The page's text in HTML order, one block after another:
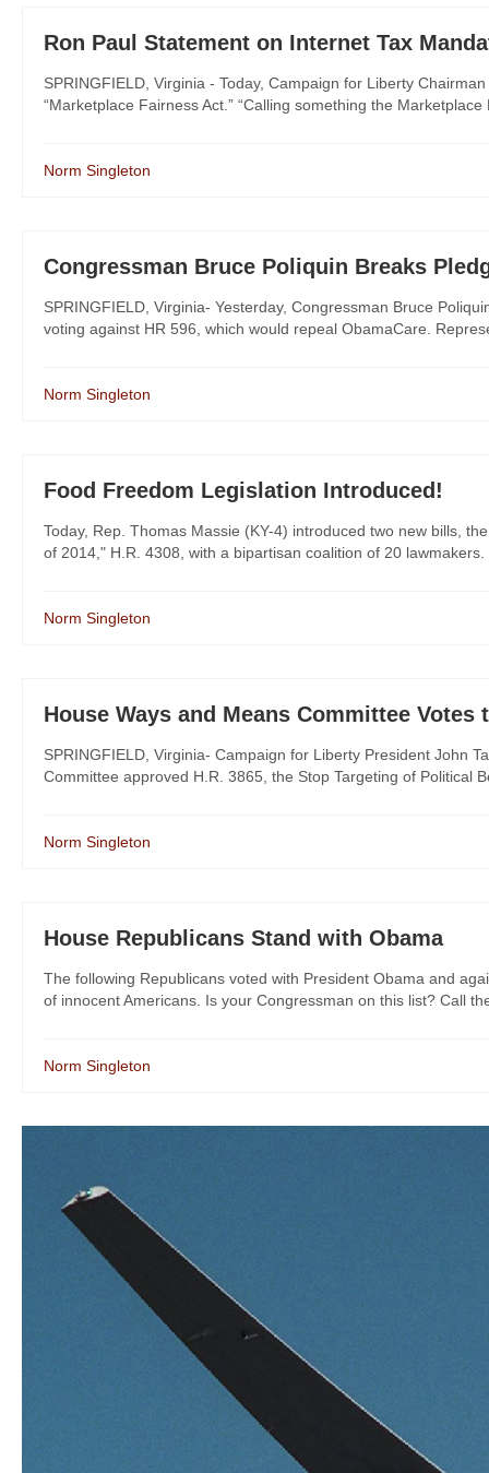
Ron Paul Statement on Internet Tax
SPRINGFIELD, Virginia - Today, Campaign for Liberty
“Marketplace Fairness Act.” “Calling something the
Norm Singleton
Congressman Bruce Poliquin Breaks
SPRINGFIELD, Virginia- Yesterday, Congressman Bruce
voting against HR 596, which would repeal ObamaCare.
Norm Singleton
Food Freedom Legislation Introduced!
Today, Rep. Thomas Massie (KY-4) introduced two new bills,
of 2014," H.R. 4308, with a bipartisan coalition of 20
Norm Singleton
House Ways and Means Committee
SPRINGFIELD, Virginia- Campaign for Liberty President John
Committee approved H.R. 3865, the Stop Targeting of Political
Norm Singleton
House Republicans Stand with Obama
The following Republicans voted with President Obama and
of innocent Americans. Is your Congressman on this list? Call
Norm Singleton